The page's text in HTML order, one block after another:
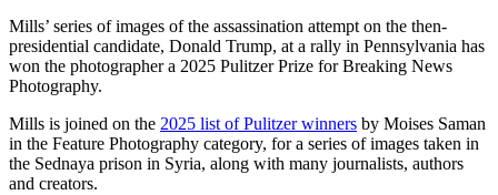
Mills’ series of images of the assassination attempt on the then-
presidential candidate, Donald Trump, at a rally in Pennsylvania has
won the photographer a 2025 Pulitzer Prize for Breaking News
Photography.
Mills is joined on the 2025 list of Pulitzer winners by Moises Saman
in the Feature Photography category, for a series of images taken in
the Sednaya prison in Syria, along with many journalists, authors
and creators.